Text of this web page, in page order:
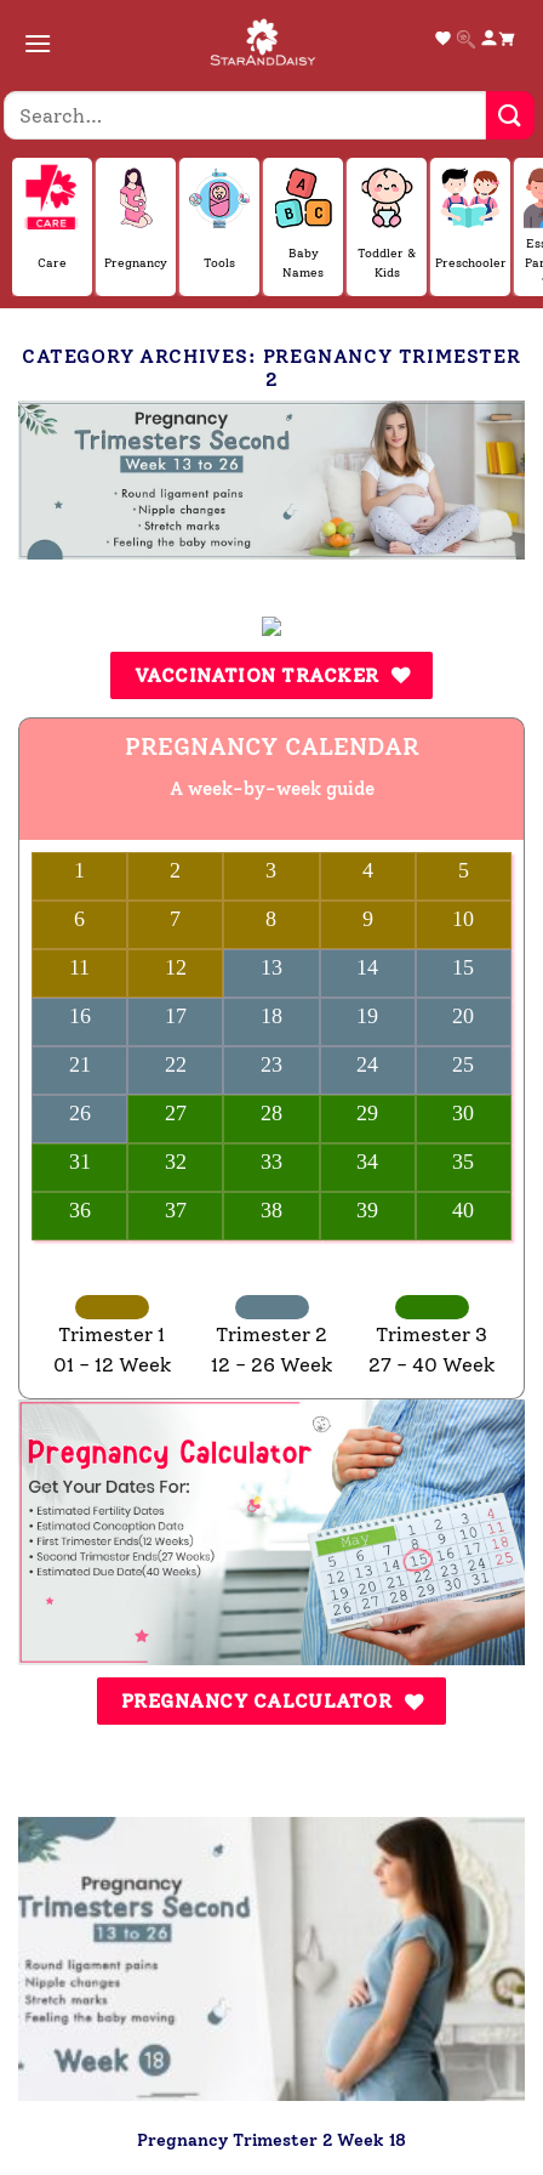
Care Pregnancy Tools
Baby
Names
Toddler &
Kids
Preschooler
CATEGORY ARCHIVES: PREGNANCY TRIMESTER
2
VACCINATION TRACKER
PREGNANCY CALENDAR
A week-by-week guide
1 2 3 4
5
6
7 8 9
10
11
12 13 14
15
16
17 18 19
20
21
22 23 24
25
26
27 28 29
30
31
32 33 34
35
36
37 38 39 40
Trimester 1
01 - 12 Week
Trimester 2
12 - 26 Week
Trimester 3
27 - 40 Week
PREGNANCY CALCULATOR
Pregnancy Trimester 2 Week 18